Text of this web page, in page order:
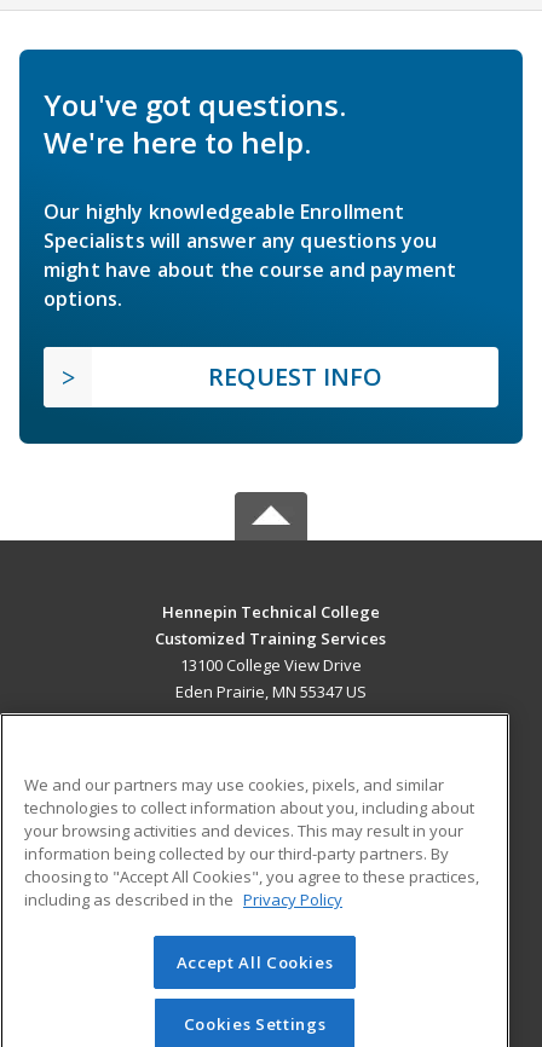
You've got questions.
We're here to help.
Our highly knowledgeable Enrollment
Specialists will answer any questions you
might have about the course and payment
options.
REQUEST INFO
Hennepin Technical College
Customized Training Services
13100 College View Drive
Eden Prairie, MN 55347 US
ADDITIONAL RESOURCES
Military
Financial Assistance
Help
Student Blog
© 2026 ed2go, a division of Cengage Learning. All rights
reserved. The material on this site cannot be reproduced or
redistributed unless you have obtained prior written
We and our partners may use cookies, pixels, and similar
technologies to collect information about you, including about
your browsing activities and devices. This may result in your
information being collected by our third-party partners. By
choosing to "Accept All Cookies", you agree to these practices,
including as described in the Privacy Policy
Accept All Cookies
Cookies Settings